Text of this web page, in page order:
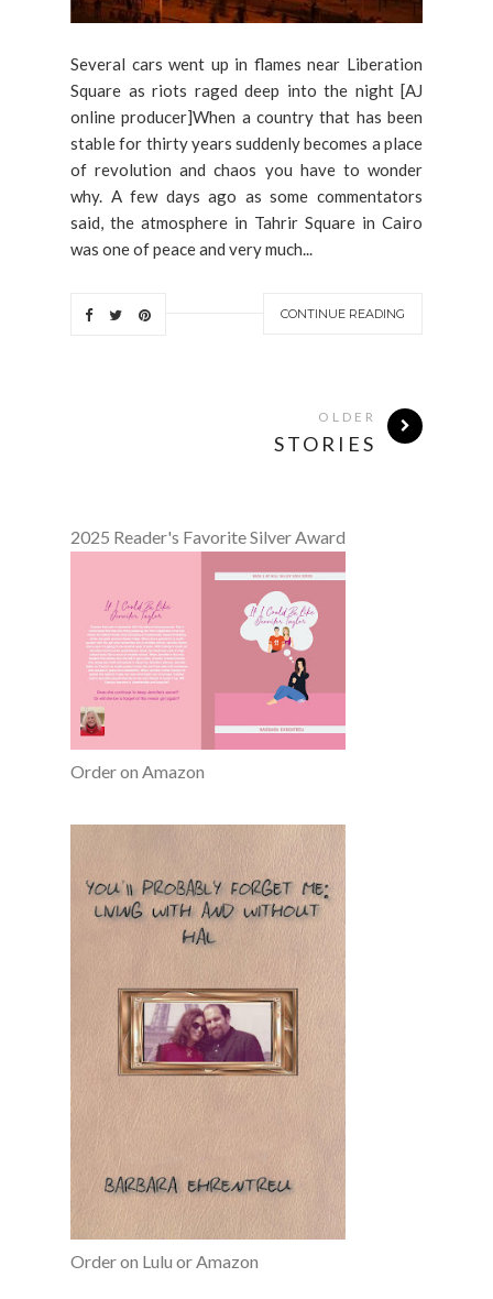
Several cars went up in flames near Liberation
Square as riots raged deep into the night [AJ
online producer]When a country that has been
stable for thirty years suddenly becomes a place
of revolution and chaos you have to wonder
why. A few days ago as some commentators
said, the atmosphere in Tahrir Square in Cairo
was one of peace and very much...
CONTINUE READING
OLDER
STORIES
2025 Reader's Favorite Silver Award
Order on Amazon
Order on Lulu or Amazon